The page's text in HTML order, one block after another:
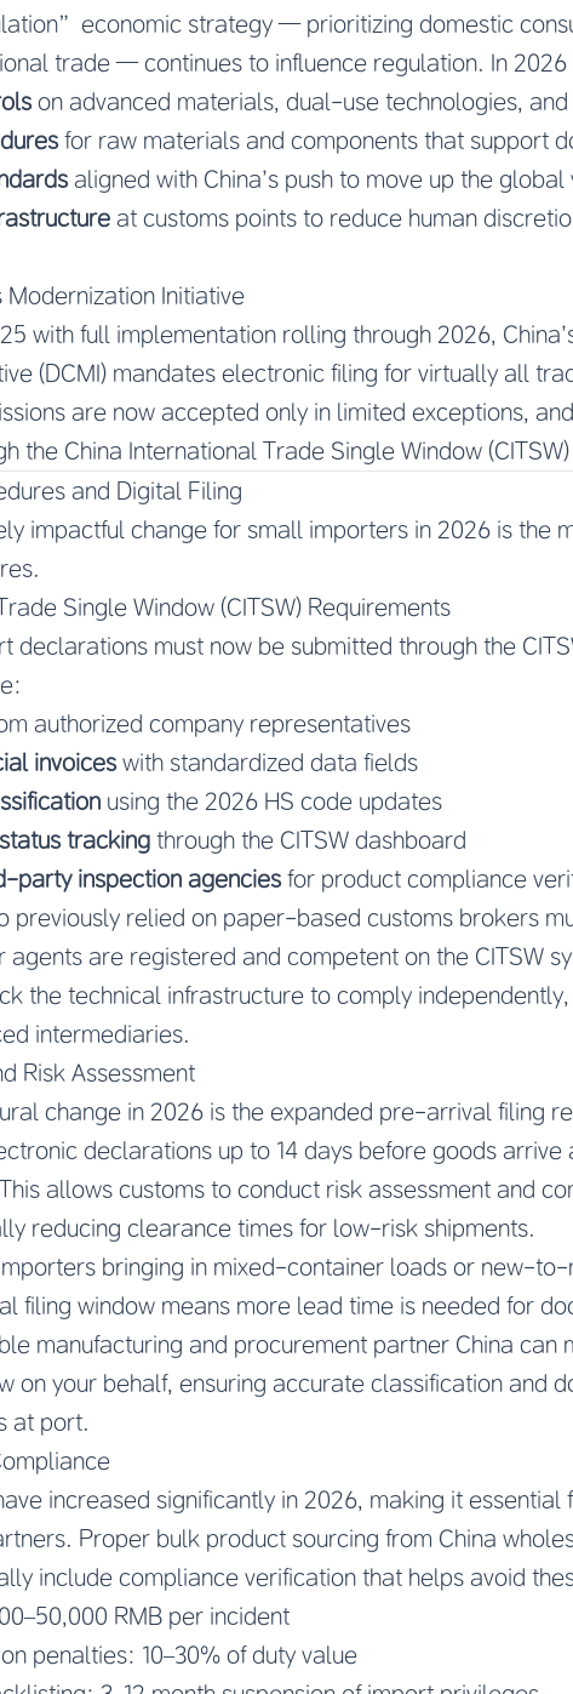
economic strategy — prioritizing domestic
trade — continues to influence regulation. In 2026
on advanced materials, dual-use technologies,
for raw materials and components that support
aligned with China’s push to move up the global
at customs points to reduce human
Modernization Initiative
with full implementation rolling through 2026,
(DCMI) mandates electronic filing for virtually all
are now accepted only in limited exceptions,
the China International Trade Single Window
and Digital Filing
impactful change for small importers in 2026 is the
Single Window (CITSW) Requirements
declarations must now be submitted through the
authorized company representatives
invoiceswith standardized data fields
using the 2026 HS code updates
tracking through the CITSW dashboard
party inspection agenciesfor product compliance
previously relied on paper-based customs brokers
agents are registered and competent on the CITSW
the technical infrastructure to comply
intermediaries.
Risk Assessment
change in 2026 is the expanded pre-arrival filing
declarations up to 14 days before goods arrive
allows customs to conduct risk assessment and
reducing clearance times for low-risk shipments.
bringing in mixed-container loads or new-
filing window means more lead time is needed for
manufacturing and procurement partner China can
on your behalf, ensuring accurate classification and
at port.
increased significantly in 2026, making it
Proper bulk product sourcing from China
include compliance verification that helps avoid
RMB per incident
penalties: 10–30% of duty value